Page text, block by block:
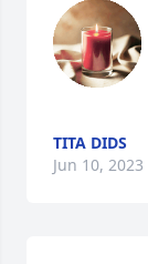
TITA DIDS
Jun 10, 2023